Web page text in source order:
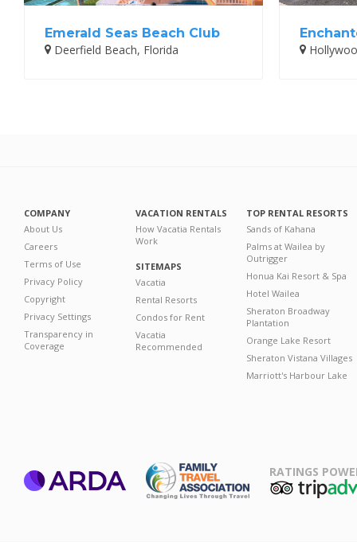
Emerald Seas Beach Club
Deerfield Beach, Florida
COMPANY
About Us
Careers
Terms of Use
Privacy Policy
Copyright
Privacy Settings
Transparency in
Coverage
VACATION RENTALS
How Vacatia Rentals
Work
SITEMAPS
Vacatia
Rental Resorts
Condos for Rent
Vacatia
Recommended
TOP RENTAL RESORTS
Sands of Kahana
Palms at Wailea by
Outrigger
Honua Kai Resort & Spa
Hotel Wailea
Sheraton Broadway
Plantation
Orange Lake Resort
Sheraton Vistana Villages
Marriott's Harbour Lake
RATINGS